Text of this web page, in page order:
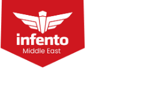
Skip
to
content